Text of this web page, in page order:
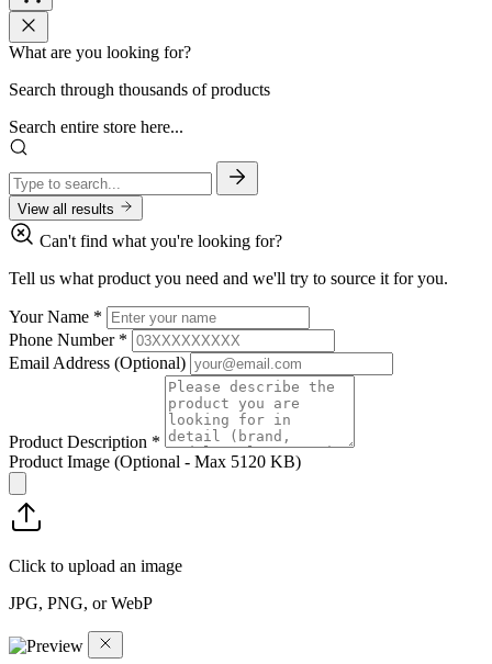
What are you looking for?
Search through thousands of products
Search entire store here...
View all results
Can't find what you're looking for?
Tell us what product you need and we'll try to source it for you.
Your Name *
Phone Number *
Email Address (Optional)
Product Description *
Product Image (Optional - Max 5120 KB)
Click to upload an image
JPG, PNG, or WebP